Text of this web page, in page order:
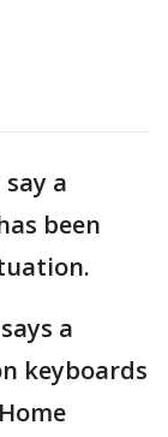
a
been
a
keyboards